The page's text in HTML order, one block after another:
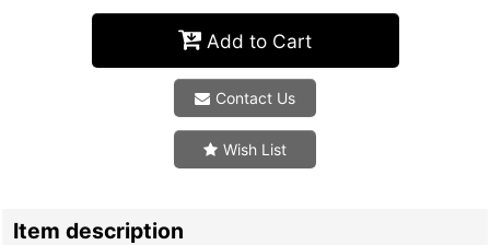
Add to Cart
Contact Us
Wish List
Item description